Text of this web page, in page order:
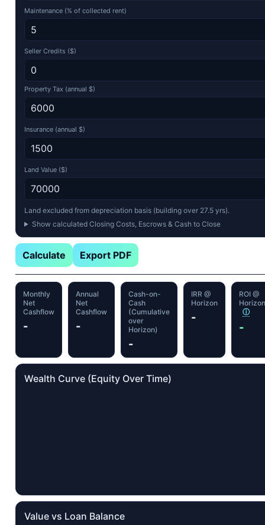
Maintenance (% of collected rent)
Seller Credits ($)
Property Tax (annual $)
Insurance (annual $)
Land Value ($)
Land excluded from depreciation basis (building over 27.5 yrs).
Show calculated Closing Costs, Escrows & Cash to Close
Calculate Export PDF
Monthly
Net
Cashflow
-
Annual
Net
Cashflow
-
Cash-on-
Cash
(Cumulative
over
Horizon)
-
IRR @
Horizon
-
ROI @
Horizon
ⓘ
-
Wealth Curve (Equity Over Time)
Value vs Loan Balance